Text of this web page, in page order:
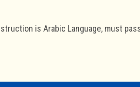
is Arabic Language, must